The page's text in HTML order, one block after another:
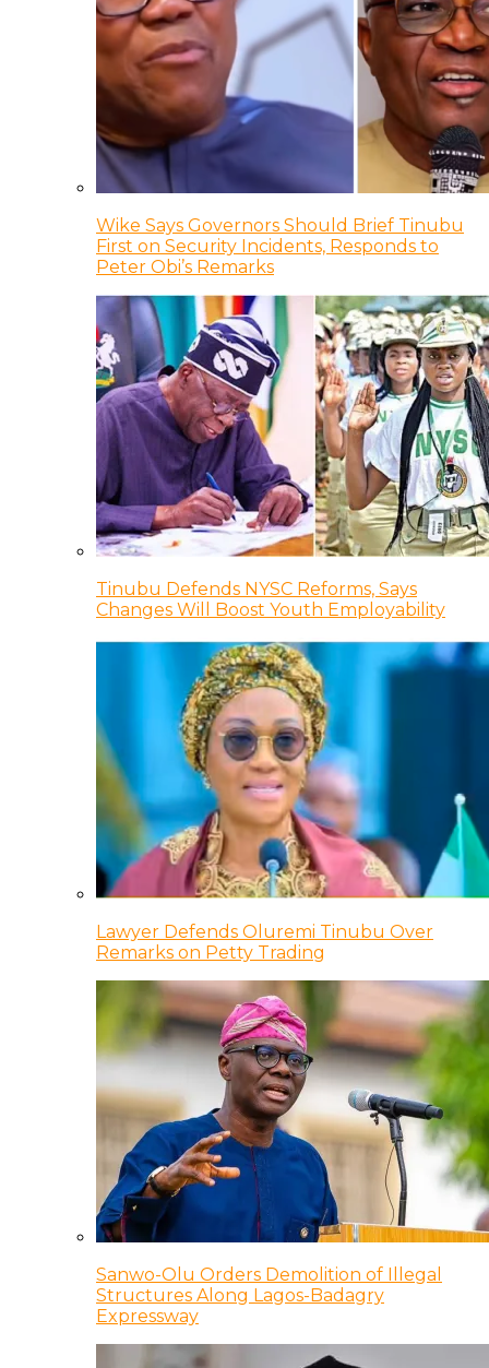
Wike Says Governors Should Brief Tinubu
First on Security Incidents, Responds to
Peter Obi’s Remarks
Tinubu Defends NYSC Reforms, Says
Changes Will Boost Youth Employability
Lawyer Defends Oluremi Tinubu Over
Remarks on Petty Trading
Sanwo-Olu Orders Demolition of Illegal
Structures Along Lagos-Badagry
Expressway